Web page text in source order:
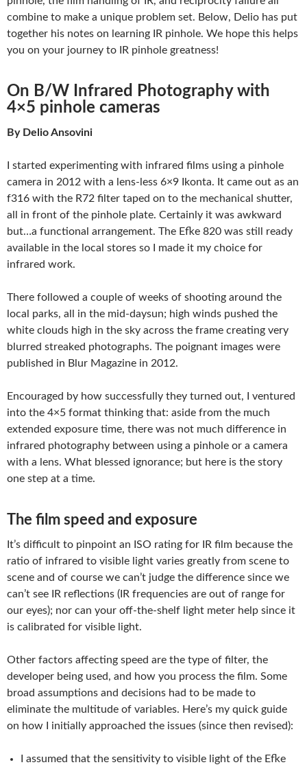
combine to make a unique problem set. Below, Delio has put
together his notes on learning IR pinhole. We hope this helps
you on your journey to IR pinhole greatness!
On B/W Infrared Photography with
4×5 pinhole cameras
By Delio Ansovini
I started experimenting with infrared films using a pinhole
camera in 2012 with a lens-less 6×9 Ikonta. It came out as an
f316 with the R72 filter taped on to the mechanical shutter,
all in front of the pinhole plate. Certainly it was awkward
but…a functional arrangement. The Efke 820 was still ready
available in the local stores so I made it my choice for
infrared work.
There followed a couple of weeks of shooting around the
local parks, all in the mid-daysun; high winds pushed the
white clouds high in the sky across the frame creating very
blurred streaked photographs. The poignant images were
published in Blur Magazine in 2012.
Encouraged by how successfully they turned out, I ventured
into the 4×5 format thinking that: aside from the much
extended exposure time, there was not much difference in
infrared photography between using a pinhole or a camera
with a lens. What blessed ignorance; but here is the story
one step at a time.
The film speed and exposure
It’s difficult to pinpoint an ISO rating for IR film because the
ratio of infrared to visible light varies greatly from scene to
scene and of course we can’t judge the difference since we
can’t see IR reflections (IR frequencies are out of range for
our eyes); nor can your off-the-shelf light meter help since it
is calibrated for visible light.
Other factors affecting speed are the type of filter, the
developer being used, and how you process the film. Some
broad assumptions and decisions had to be made to
eliminate the multitude of variables. Here’s my quick guide
on how I initially approached the issues (since then revised):
I assumed that the sensitivity to visible light of the Efke